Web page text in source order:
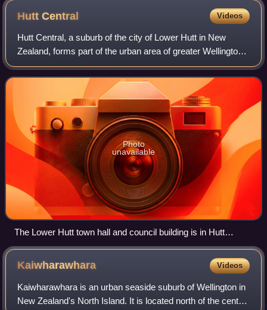
HuttCentral Videos
Hutt Central, a suburb of the city of Lower Hutt in New
Zealand, forms part of the urban area of greater Wellington.
It includes the Lower Hutt CBD.
Photo
unavailable
The Lower Hutt town hall and council building is in Hutt
Central.
Kaiwharawhara Videos
Kaiwharawhara is an urban seaside suburb of Wellington in
New Zealand's North Island. It is located north of the centre